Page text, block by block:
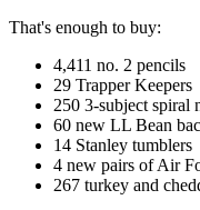
That's enough to buy:
4,411 no. 2 pencils
29 Trapper Keepers
250 3-subject spiral
60 new LL Bean
14 Stanley tumblers
4 new pairs of Air
267 turkey and